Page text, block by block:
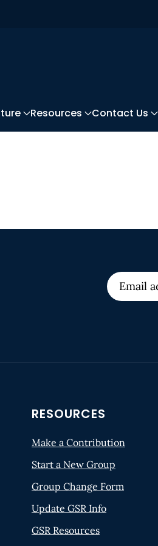
Resources Contact Us
RESOURCES
Make a Contribution
Start a New Group
Group Change Form
Update GSR Info
GSR Resources